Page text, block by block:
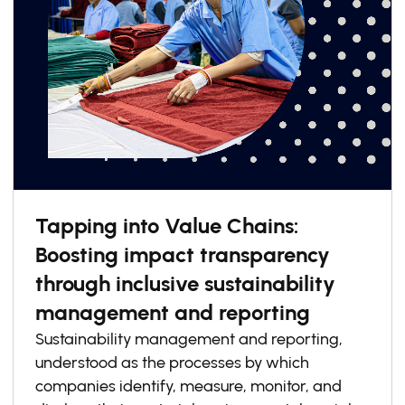
Tapping into Value Chains:
Boosting impact transparency
through inclusive sustainability
management and reporting
Sustainability management and reporting,
understood as the processes by which
companies identify, measure, monitor, and